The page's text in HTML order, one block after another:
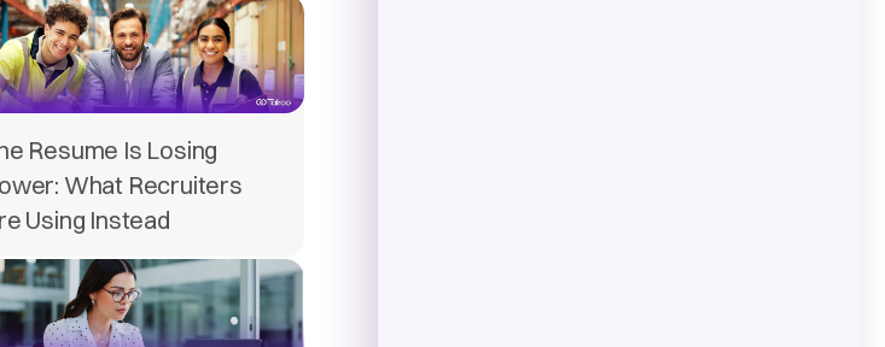
Resume Is Losing
What Recruiters
Using Instead